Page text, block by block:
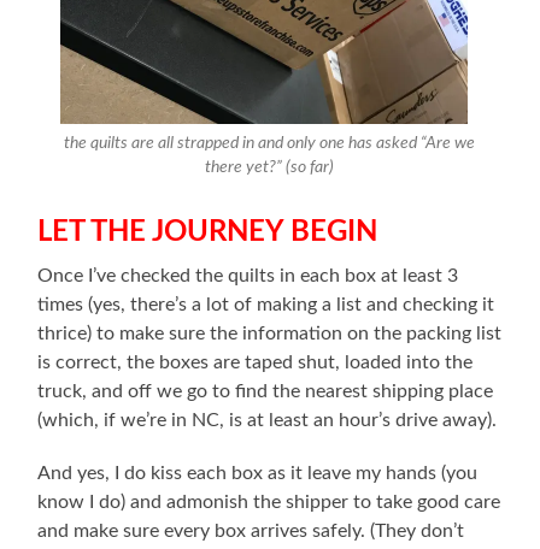
the quilts are all strapped in and only one has asked “Are we
there yet?” (so far)
LET THE JOURNEY BEGIN
Once I’ve checked the quilts in each box at least 3
times (yes, there’s a lot of making a list and checking it
thrice) to make sure the information on the packing list
is correct, the boxes are taped shut, loaded into the
truck, and off we go to find the nearest shipping place
(which, if we’re in NC, is at least an hour’s drive away).
And yes, I do kiss each box as it leave my hands (you
know I do) and admonish the shipper to take good care
and make sure every box arrives safely. (They don’t